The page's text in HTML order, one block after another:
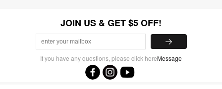
JOIN US & GET $5 OFF!
If you have any questions, please click hereMessage